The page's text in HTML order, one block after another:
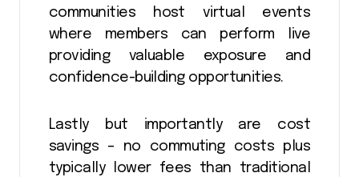
communities host virtual events
where members can perform live
providing valuable exposure and
confidence-building opportunities.
Lastly but importantly are cost
savings – no commuting costs plus
typically lower fees than traditional